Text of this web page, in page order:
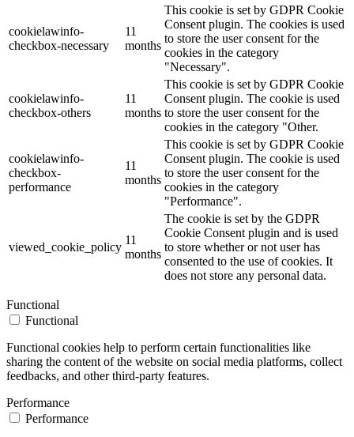
cookielawinfo-
checkbox-necessary
11
months
This cookie is set by GDPR Cookie
Consent plugin. The cookies is used
to store the user consent for the
cookies in the category
"Necessary".
cookielawinfo-
checkbox-others
11
months
This cookie is set by GDPR Cookie
Consent plugin. The cookie is used
to store the user consent for the
cookies in the category "Other.
cookielawinfo-
checkbox-
performance
11
months
This cookie is set by GDPR Cookie
Consent plugin. The cookie is used
to store the user consent for the
cookies in the category
"Performance".
viewed_cookie_policy
11
months
The cookie is set by the GDPR
Cookie Consent plugin and is used
to store whether or not user has
consented to the use of cookies. It
does not store any personal data.
Functional
Functional
Functional cookies help to perform certain functionalities like
sharing the content of the website on social media platforms, collect
feedbacks, and other third-party features.
Performance
Performance